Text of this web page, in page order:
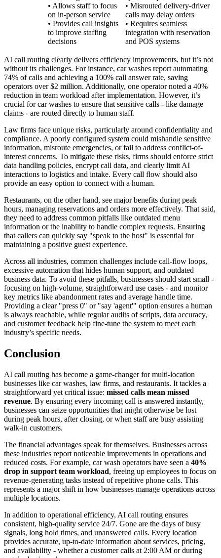
• Allows staff to focus
on in-person service
• Provides call insights
to improve staffing
decisions
• Misrouted delivery-driver
calls may delay orders
• Requires seamless
integration with reservation
and POS systems
AI call routing clearly delivers efficiency improvements, but it’s not
without its challenges. For instance, car washes report automating
74% of calls and achieving a 100% call answer rate, saving
operators over $2 million. Additionally, one operator noted a 40%
reduction in team workload after implementation. However, it’s
crucial for car washes to ensure that sensitive calls - like damage
claims - are routed directly to human staff.
Law firms face unique risks, particularly around confidentiality and
compliance. A poorly configured system could mishandle sensitive
information, misroute emergencies, or fail to address conflict-of-
interest concerns. To mitigate these risks, firms should enforce strict
data handling policies, encrypt call data, and clearly limit AI
interactions to logistics and intake. Every call flow should also
provide an easy option to connect with a human.
Restaurants, on the other hand, see major benefits during peak
hours, managing reservations and orders more effectively. That said,
they need to address common pitfalls like outdated menu
information or the inability to handle complex requests. Ensuring
that callers can quickly say "speak to the host" is essential for
maintaining a positive guest experience.
Across all industries, common challenges include call-flow loops,
excessive automation that hides human support, and outdated
business data. To avoid these pitfalls, businesses should start small -
focusing on high-volume, straightforward use cases - and monitor
key metrics like abandonment rates and average handle time.
Providing a clear "press 0" or "say 'agent'" option ensures a human
is always reachable, while regular audits of scripts, data accuracy,
and customer feedback help fine-tune the system to meet each
industry’s specific needs.
Conclusion
AI call routing has become a game-changer for multi-location
businesses like car washes, law firms, and restaurants. It tackles a
straightforward yet critical issue: missed calls mean missed
revenue. By ensuring every incoming call is answered instantly,
businesses can seize opportunities that might otherwise be lost
during peak hours, after closing, or when staff are busy assisting
walk-in customers.
The financial advantages speak for themselves. Businesses across
these industries report noticeable improvements in operations and
reduced costs. For example, car wash operators have seen a 40%
drop in support team workload, freeing up employees to focus on
revenue-generating tasks instead of repetitive phone calls. This
represents a major shift in how businesses manage operations across
multiple locations.
In addition to operational efficiency, AI call routing ensures
consistent, high-quality service 24/7. Gone are the days of busy
signals, long hold times, and unanswered calls. Every location
provides accurate, up-to-date information about services, pricing,
and availability - whether a customer calls at 2:00 AM or during